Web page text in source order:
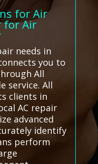
for Air
for Air
needs in
you to
All
service. All
clients in
AC repair
advanced
identify
perform